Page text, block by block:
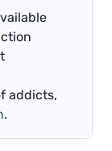
addicts,
.